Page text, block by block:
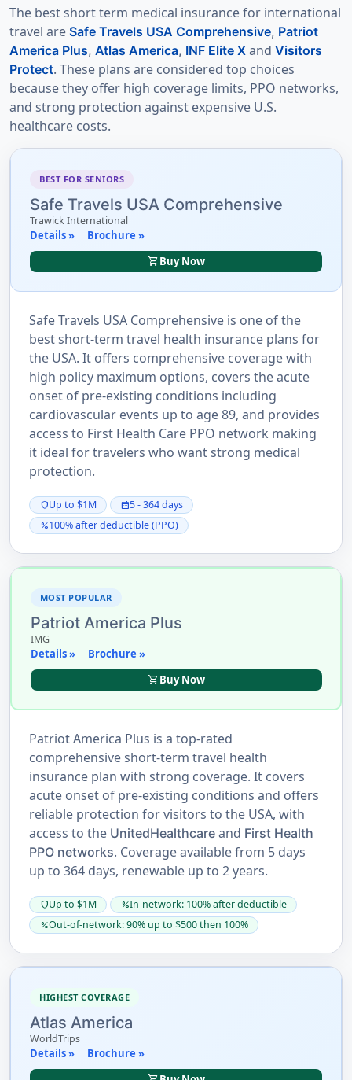
The best short term medical insurance for international
travel are Safe Travels USA Comprehensive, Patriot
America Plus, Atlas America, INF Elite X and Visitors
Protect. These plans are considered top choices
because they offer high coverage limits, PPO networks,
and strong protection against expensive U.S.
healthcare costs.
BEST FOR SENIORS
Safe Travels USA Comprehensive
Trawick International
Details » Brochure »
shopping_cartBuy Now
Safe Travels USA Comprehensive is one of the
best short-term travel health insurance plans for
the USA. It offers comprehensive coverage with
high policy maximum options, covers the acute
onset of pre-existing conditions including
cardiovascular events up to age 89, and provides
access to First Health Care PPO network making
it ideal for travelers who want strong medical
protection.
shieldUp to $1M calendar_month5 - 364 days
percent100% after deductible (PPO)
MOST POPULAR
Patriot America Plus
IMG
Details » Brochure »
shopping_cartBuy Now
Patriot America Plus is a top-rated
comprehensive short-term travel health
insurance plan with strong coverage. It covers
acute onset of pre-existing conditions and offers
reliable protection for visitors to the USA, with
access to the UnitedHealthcare and First Health
PPO networks. Coverage available from 5 days
up to 364 days, renewable up to 2 years.
shieldUp to $1M percentIn-network: 100% after deductible
percentOut-of-network: 90% up to $500 then 100%
HIGHEST COVERAGE
Atlas America
WorldTrips
Details » Brochure »